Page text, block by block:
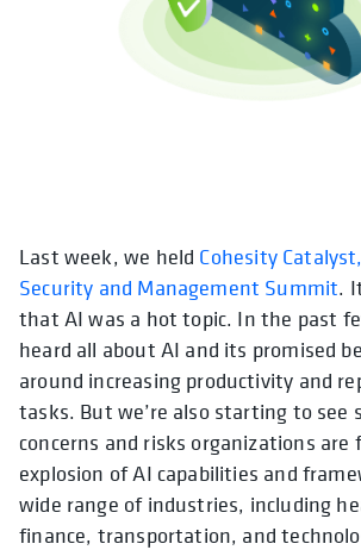
Last week, we held Cohesity
Security and Management Summit.
that AI was a hot topic. In the past
heard all about AI and its promised
around increasing productivity and
tasks. But we’re also starting to see
concerns and risks organizations
explosion of AI capabilities and
wide range of industries, including
finance, transportation, and